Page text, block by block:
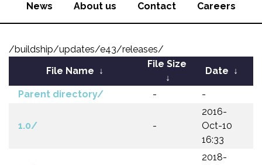
News About us Contact Careers
/buildship/updates/e43/releases/
File Name ↓
File Size
↓
Date ↓
Parent directory/ - -
1.0/ -
2016-
Oct-10
16:33
2018-